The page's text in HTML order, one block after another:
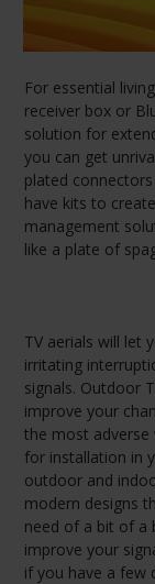
For essential
receiver box or
solution for
you can get
plated
have kits to
management
like a plate of
TV aerials will let
irritating
signals. Outdoor
improve your
the most adverse
for installation in
outdoor and
modern designs
need of a bit of a
improve your
if you have a few